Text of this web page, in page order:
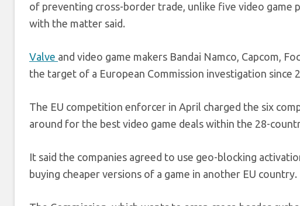
of preventing cross-border trade, unlike five video game
with the matter said.
Valve and video game makers Bandai Namco, Capcom,
the target of a European Commission investigation since
The EU competition enforcer in April charged the six
around for the best video game deals within the 28-
It said the companies agreed to use geo-blocking
buying cheaper versions of a game in another EU country.